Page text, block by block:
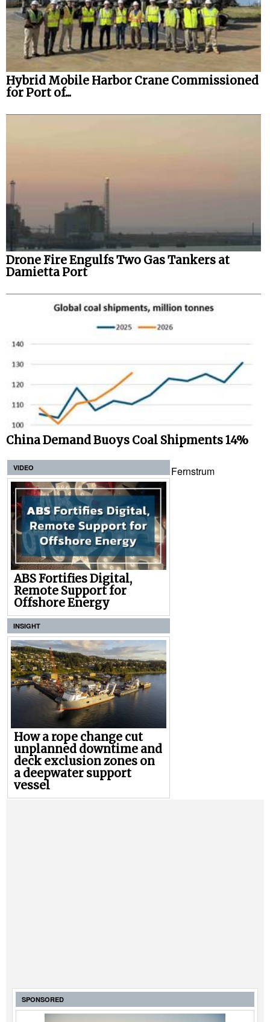
Hybrid Mobile Harbor Crane Commissioned
for Port of...
Drone Fire Engulfs Two Gas Tankers at
Damietta Port
China Demand Buoys Coal Shipments 14%
VIDEO
ABS Fortifies Digital,
Remote Support for
Offshore Energy
INSIGHT
How a rope change cut
unplanned downtime and
deck exclusion zones on
a deepwater support
vessel
Fernstrum
SPONSORED